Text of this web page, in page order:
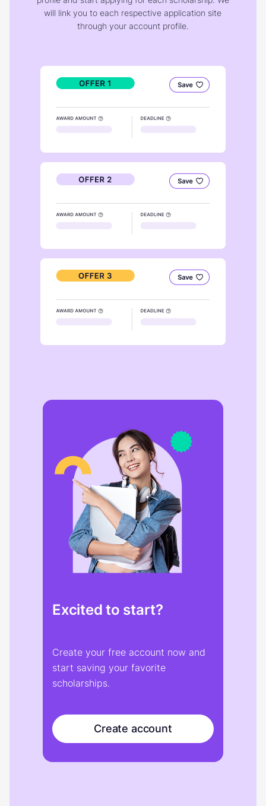
will link you to each respective application site
through your account profile.
Excited to start?
Create your free account now and
start saving your favorite
scholarships.
Create account